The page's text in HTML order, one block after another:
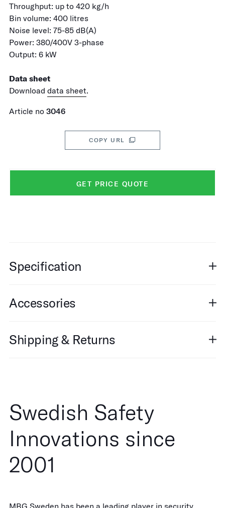
Throughput: up to 420 kg/h
Bin volume: 400 litres
Noise level: 75-85 dB(A)
Power: 380/400V 3-phase
Output: 6 kW
Data sheet
Download data sheet.
Article no 3046
COPY URL
GET PRICE QUOTE
Specification
Accessories
Shipping & Returns
Swedish Safety
Innovations since
2001
MBG Sweden has been a leading player in security